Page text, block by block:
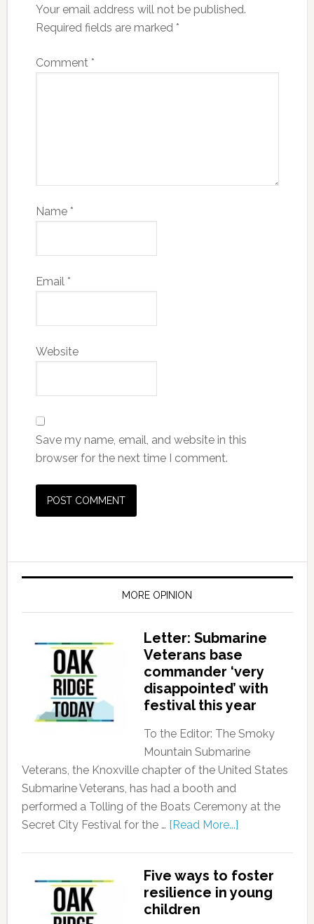
Your email address will not be published.
Required fields are marked *
Comment *
Name *
Email *
Website
Save my name, email, and website in this
browser for the next time I comment.
MORE OPINION
Letter: Submarine
Veterans base
commander ‘very
disappointed’ with
festival this year
To the Editor: The Smoky
Mountain Submarine
Veterans, the Knoxville chapter of the United States
Submarine Veterans, has had a booth and
performed a Tolling of the Boats Ceremony at the
Secret City Festival for the … [Read More...]
Five ways to foster
resilience in young
children